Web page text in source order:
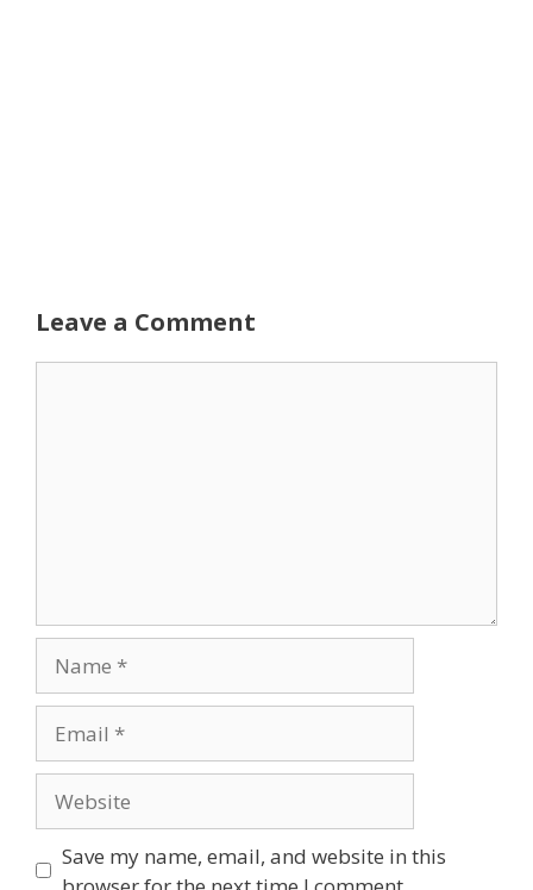
Leave a Comment
Save my name, email, and website in this